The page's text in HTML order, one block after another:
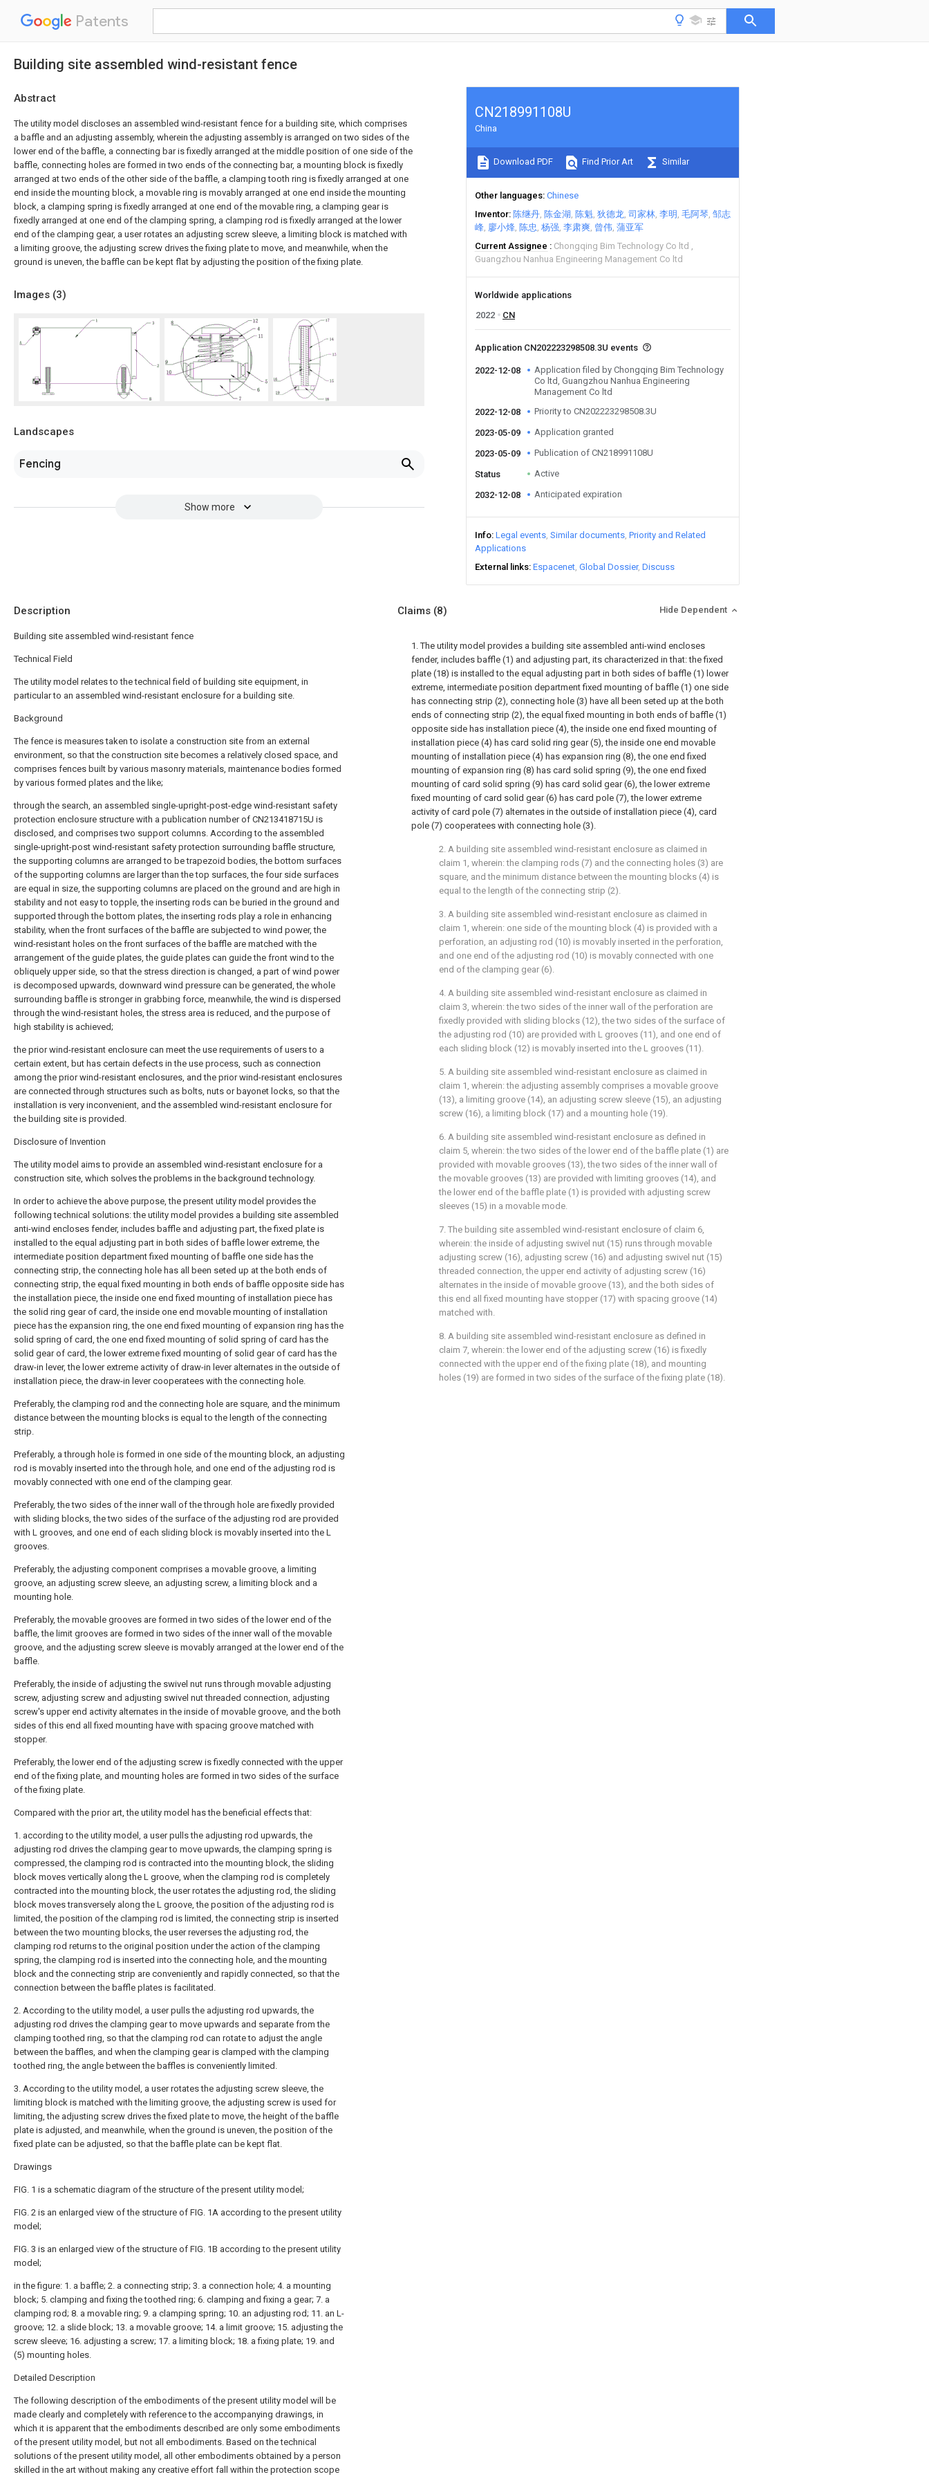
Patents
Building site assembled wind-resistant fence
Abstract
The utility model discloses an assembled wind-resistant fence for a building site, which comprises
a baffle and an adjusting assembly, wherein the adjusting assembly is arranged on two sides of the
lower end of the baffle, a connecting bar is fixedly arranged at the middle position of one side of the
baffle, connecting holes are formed in two ends of the connecting bar, a mounting block is fixedly
arranged at two ends of the other side of the baffle, a clamping tooth ring is fixedly arranged at one
end inside the mounting block, a movable ring is movably arranged at one end inside the mounting
block, a clamping spring is fixedly arranged at one end of the movable ring, a clamping gear is
fixedly arranged at one end of the clamping spring, a clamping rod is fixedly arranged at the lower
end of the clamping gear, a user rotates an adjusting screw sleeve, a limiting block is matched with
a limiting groove, the adjusting screw drives the fixing plate to move, and meanwhile, when the
ground is uneven, the baffle can be kept flat by adjusting the position of the fixing plate.
Images (3)
Landscapes
Fencing
Show more
CN218991108U
China
Download PDF Find Prior Art Similar
Other languages Chinese
Inventor 陈继丹 陈金湖 陈魁 狄德龙 司家林 李明 毛阿琴 邹志
峰 廖小烽 陈忠 杨强 李肃爽 曾伟 蒲亚军
Current Assignee
Chongqing Bim Technology Co ltd
Guangzhou Nanhua Engineering Management Co ltd
Worldwide applications
2022
CN
Application CN202223298508.3U events
2022-12-08
Application filed by Chongqing Bim Technology
Co ltd, Guangzhou Nanhua Engineering
Management Co ltd
2022-12-08
Priority to CN202223298508.3U
2023-05-09 Application granted
2023-05-09 Publication of CN218991108U
Status Active
2032-12-08 Anticipated expiration
Info Legal events Similar documents Priority and Related
Applications
External links Espacenet Global Dossier Discuss
Description
Building site assembled wind-resistant fence
Technical Field
The utility model relates to the technical field of building site equipment, in
particular to an assembled wind-resistant enclosure for a building site.
Background
The fence is measures taken to isolate a construction site from an external
environment, so that the construction site becomes a relatively closed space, and
comprises fences built by various masonry materials, maintenance bodies formed
by various formed plates and the like;
through the search, an assembled single-upright-post-edge wind-resistant safety
protection enclosure structure with a publication number of CN213418715U is
disclosed, and comprises two support columns. According to the assembled
single-upright-post wind-resistant safety protection surrounding baffle structure,
the supporting columns are arranged to be trapezoid bodies, the bottom surfaces
of the supporting columns are larger than the top surfaces, the four side surfaces
are equal in size, the supporting columns are placed on the ground and are high in
stability and not easy to topple, the inserting rods can be buried in the ground and
supported through the bottom plates, the inserting rods play a role in enhancing
stability, when the front surfaces of the baffle are subjected to wind power, the
wind-resistant holes on the front surfaces of the baffle are matched with the
arrangement of the guide plates, the guide plates can guide the front wind to the
obliquely upper side, so that the stress direction is changed, a part of wind power
is decomposed upwards, downward wind pressure can be generated, the whole
surrounding baffle is stronger in grabbing force, meanwhile, the wind is dispersed
through the wind-resistant holes, the stress area is reduced, and the purpose of
high stability is achieved;
the prior wind-resistant enclosure can meet the use requirements of users to a
certain extent, but has certain defects in the use process, such as connection
among the prior wind-resistant enclosures, and the prior wind-resistant enclosures
are connected through structures such as bolts, nuts or bayonet locks, so that the
installation is very inconvenient, and the assembled wind-resistant enclosure for
the building site is provided.
Disclosure of Invention
The utility model aims to provide an assembled wind-resistant enclosure for a
construction site, which solves the problems in the background technology.
In order to achieve the above purpose, the present utility model provides the
following technical solutions: the utility model provides a building site assembled
anti-wind encloses fender, includes baffle and adjusting part, the fixed plate is
installed to the equal adjusting part in both sides of baffle lower extreme, the
intermediate position department fixed mounting of baffle one side has the
connecting strip, the connecting hole has all been seted up at the both ends of
connecting strip, the equal fixed mounting in both ends of baffle opposite side has
the installation piece, the inside one end fixed mounting of installation piece has
the solid ring gear of card, the inside one end movable mounting of installation
piece has the expansion ring, the one end fixed mounting of expansion ring has the
solid spring of card, the one end fixed mounting of solid spring of card has the
solid gear of card, the lower extreme fixed mounting of solid gear of card has the
draw-in lever, the lower extreme activity of draw-in lever alternates in the outside of
installation piece, the draw-in lever cooperatees with the connecting hole.
Preferably, the clamping rod and the connecting hole are square, and the minimum
distance between the mounting blocks is equal to the length of the connecting
strip.
Preferably, a through hole is formed in one side of the mounting block, an adjusting
rod is movably inserted into the through hole, and one end of the adjusting rod is
movably connected with one end of the clamping gear.
Preferably, the two sides of the inner wall of the through hole are fixedly provided
with sliding blocks, the two sides of the surface of the adjusting rod are provided
with L grooves, and one end of each sliding block is movably inserted into the L
grooves.
Preferably, the adjusting component comprises a movable groove, a limiting
groove, an adjusting screw sleeve, an adjusting screw, a limiting block and a
mounting hole.
Preferably, the movable grooves are formed in two sides of the lower end of the
baffle, the limit grooves are formed in two sides of the inner wall of the movable
groove, and the adjusting screw sleeve is movably arranged at the lower end of the
baffle.
Preferably, the inside of adjusting the swivel nut runs through movable adjusting
screw, adjusting screw and adjusting swivel nut threaded connection, adjusting
screw's upper end activity alternates in the inside of movable groove, and the both
sides of this end all fixed mounting have with spacing groove matched with
stopper.
Preferably, the lower end of the adjusting screw is fixedly connected with the upper
end of the fixing plate, and mounting holes are formed in two sides of the surface
of the fixing plate.
Compared with the prior art, the utility model has the beneficial effects that:
1. according to the utility model, a user pulls the adjusting rod upwards, the
adjusting rod drives the clamping gear to move upwards, the clamping spring is
compressed, the clamping rod is contracted into the mounting block, the sliding
block moves vertically along the L groove, when the clamping rod is completely
contracted into the mounting block, the user rotates the adjusting rod, the sliding
block moves transversely along the L groove, the position of the adjusting rod is
limited, the position of the clamping rod is limited, the connecting strip is inserted
between the two mounting blocks, the user reverses the adjusting rod, the
clamping rod returns to the original position under the action of the clamping
spring, the clamping rod is inserted into the connecting hole, and the mounting
block and the connecting strip are conveniently and rapidly connected, so that the
connection between the baffle plates is facilitated.
2. According to the utility model, a user pulls the adjusting rod upwards, the
adjusting rod drives the clamping gear to move upwards and separate from the
clamping toothed ring, so that the clamping rod can rotate to adjust the angle
between the baffles, and when the clamping gear is clamped with the clamping
toothed ring, the angle between the baffles is conveniently limited.
3. According to the utility model, a user rotates the adjusting screw sleeve, the
limiting block is matched with the limiting groove, the adjusting screw is used for
limiting, the adjusting screw drives the fixed plate to move, the height of the baffle
plate is adjusted, and meanwhile, when the ground is uneven, the position of the
fixed plate can be adjusted, so that the baffle plate can be kept flat.
Drawings
FIG. 1 is a schematic diagram of the structure of the present utility model;
FIG. 2 is an enlarged view of the structure of FIG. 1A according to the present utility
model;
FIG. 3 is an enlarged view of the structure of FIG. 1B according to the present utility
model;
in the figure: 1. a baffle; 2. a connecting strip; 3. a connection hole; 4. a mounting
block; 5. clamping and fixing the toothed ring; 6. clamping and fixing a gear; 7. a
clamping rod; 8. a movable ring; 9. a clamping spring; 10. an adjusting rod; 11. an L-
groove; 12. a slide block; 13. a movable groove; 14. a limit groove; 15. adjusting the
screw sleeve; 16. adjusting a screw; 17. a limiting block; 18. a fixing plate; 19. and
(5) mounting holes.
Detailed Description
The following description of the embodiments of the present utility model will be
made clearly and completely with reference to the accompanying drawings, in
which it is apparent that the embodiments described are only some embodiments
of the present utility model, but not all embodiments. Based on the technical
solutions of the present utility model, all other embodiments obtained by a person
skilled in the art without making any creative effort fall within the protection scope
Claims (8) Hide Dependent
1. The utility model provides a building site assembled anti-wind encloses
fender, includes baffle (1) and adjusting part, its characterized in that: the fixed
plate (18) is installed to the equal adjusting part in both sides of baffle (1) lower
extreme, intermediate position department fixed mounting of baffle (1) one side
has connecting strip (2), connecting hole (3) have all been seted up at the both
ends of connecting strip (2), the equal fixed mounting in both ends of baffle (1)
opposite side has installation piece (4), the inside one end fixed mounting of
installation piece (4) has card solid ring gear (5), the inside one end movable
mounting of installation piece (4) has expansion ring (8), the one end fixed
mounting of expansion ring (8) has card solid spring (9), the one end fixed
mounting of card solid spring (9) has card solid gear (6), the lower extreme
fixed mounting of card solid gear (6) has card pole (7), the lower extreme
activity of card pole (7) alternates in the outside of installation piece (4), card
pole (7) cooperatees with connecting hole (3).
2. A building site assembled wind-resistant enclosure as claimed in
claim 1, wherein: the clamping rods (7) and the connecting holes (3) are
square, and the minimum distance between the mounting blocks (4) is
equal to the length of the connecting strip (2).
3. A building site assembled wind-resistant enclosure as claimed in
claim 1, wherein: one side of the mounting block (4) is provided with a
perforation, an adjusting rod (10) is movably inserted in the perforation,
and one end of the adjusting rod (10) is movably connected with one
end of the clamping gear (6).
4. A building site assembled wind-resistant enclosure as claimed in
claim 3, wherein: the two sides of the inner wall of the perforation are
fixedly provided with sliding blocks (12), the two sides of the surface of
the adjusting rod (10) are provided with L grooves (11), and one end of
each sliding block (12) is movably inserted into the L grooves (11).
5. A building site assembled wind-resistant enclosure as claimed in
claim 1, wherein: the adjusting assembly comprises a movable groove
(13), a limiting groove (14), an adjusting screw sleeve (15), an adjusting
screw (16), a limiting block (17) and a mounting hole (19).
6. A building site assembled wind-resistant enclosure as defined in
claim 5, wherein: the two sides of the lower end of the baffle plate (1) are
provided with movable grooves (13), the two sides of the inner wall of
the movable grooves (13) are provided with limiting grooves (14), and
the lower end of the baffle plate (1) is provided with adjusting screw
sleeves (15) in a movable mode.
7. The building site assembled wind-resistant enclosure of claim 6,
wherein: the inside of adjusting swivel nut (15) runs through movable
adjusting screw (16), adjusting screw (16) and adjusting swivel nut (15)
threaded connection, the upper end activity of adjusting screw (16)
alternates in the inside of movable groove (13), and the both sides of
this end all fixed mounting have stopper (17) with spacing groove (14)
matched with.
8. A building site assembled wind-resistant enclosure as defined in
claim 7, wherein: the lower end of the adjusting screw (16) is fixedly
connected with the upper end of the fixing plate (18), and mounting
holes (19) are formed in two sides of the surface of the fixing plate (18).